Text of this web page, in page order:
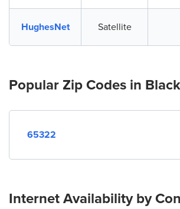
HughesNet Satellite
Popular Zip Codes in
65322
Internet Availability by